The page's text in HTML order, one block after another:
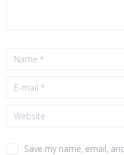
Save my name, email,